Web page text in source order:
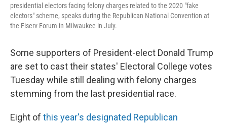
presidential electors facing felony charges related to the 2020 "fake
electors" scheme, speaks during the Republican National Convention at
the Fiserv Forum in Milwaukee in July.
Some supporters of President-elect Donald Trump
are set to cast their states' Electoral College votes
Tuesday while still dealing with felony charges
stemming from the last presidential race.
Eight of this year's designated Republican